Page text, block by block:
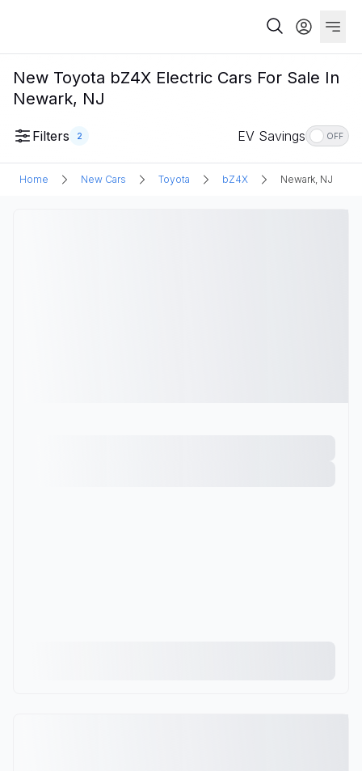
New Toyota bZ4X Electric Cars For Sale In
Newark, NJ
Filters 2 EV Savings OFF
Home New Cars Toyota bZ4X Newark, NJ